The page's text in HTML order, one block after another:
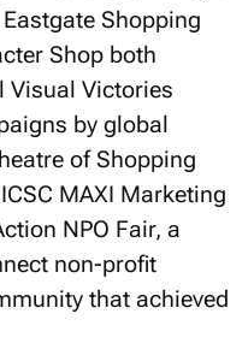
Shopping
Shop both
Visual Victories
by global
of Shopping
MAXI Marketing
NPO Fair, a
non-profit
that achieved